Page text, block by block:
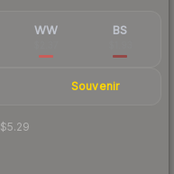
WW BS
Souvenir
$5.29